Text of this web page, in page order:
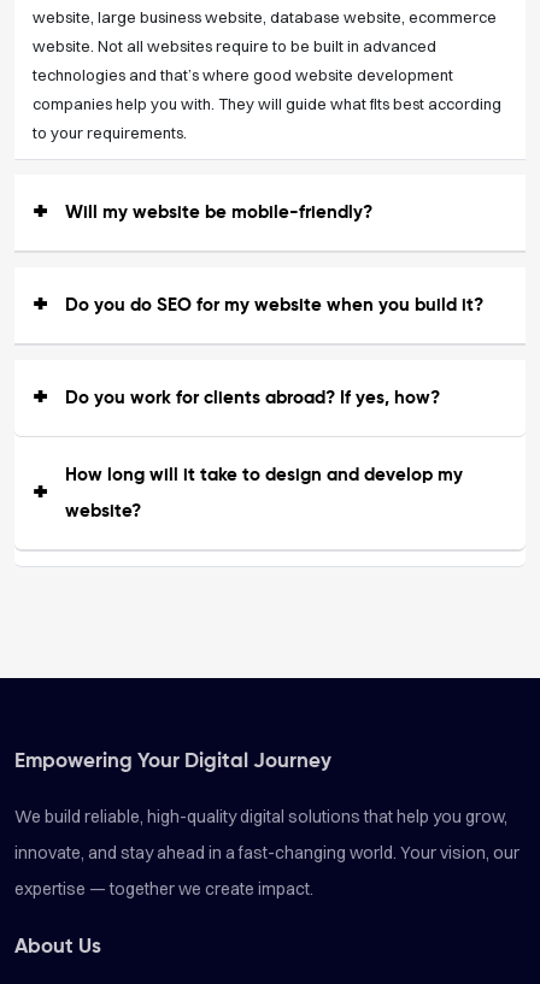
website, large business website, database website, ecommerce
website. Not all websites require to be built in advanced
technologies and that’s where good website development
companies help you with. They will guide what fits best according
to your requirements.
Will my website be mobile-friendly?
Do you do SEO for my website when you build it?
Do you work for clients abroad? If yes, how?
How long will it take to design and develop my
website?
Empowering Your Digital Journey
We build reliable, high-quality digital solutions that help you grow,
innovate, and stay ahead in a fast-changing world. Your vision, our
expertise — together we create impact.
About Us